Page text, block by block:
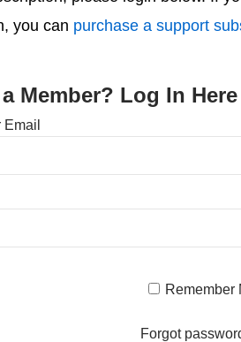
you can purchase a support
Member? Log In Here
Remember
Forgot